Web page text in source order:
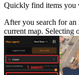
Quickly find items you
After you search for an
current map. Selecting